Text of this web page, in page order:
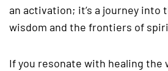
an activation; it’s a journey into
wisdom and the frontiers of
If you resonate with healing the